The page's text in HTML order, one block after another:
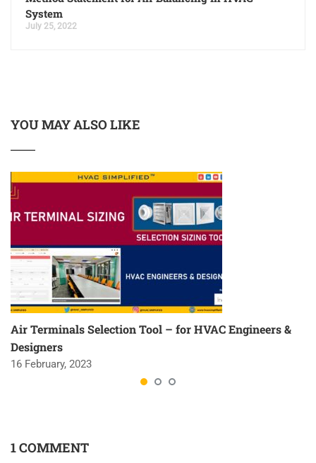
System
July 25, 2022
YOU MAY ALSO LIKE
Air Terminals Selection Tool – for HVAC Engineers &
Designers
16 February, 2023
1 COMMENT